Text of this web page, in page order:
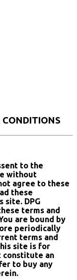
CONDITIONS
to the
without
agree to these
these
site. DPG
terms and
are bound by
periodically
terms and
site is for
constitute an
to buy any